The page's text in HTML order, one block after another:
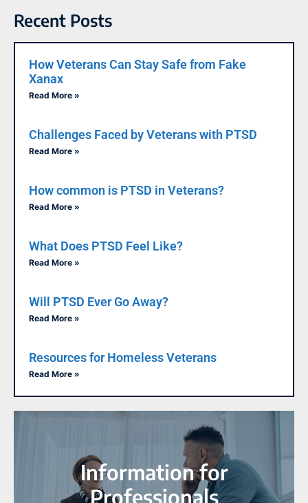
Recent Posts
How Veterans Can Stay Safe from Fake
Xanax
Read More »
Challenges Faced by Veterans with PTSD
Read More »
How common is PTSD in Veterans?
Read More »
What Does PTSD Feel Like?
Read More »
Will PTSD Ever Go Away?
Read More »
Resources for Homeless Veterans
Read More »
Information for
Professionals